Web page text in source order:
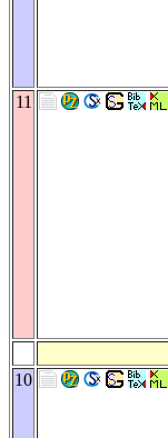
11
10